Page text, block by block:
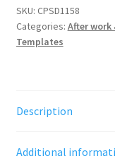
SKU: CPSD1158
Categories: After work
Templates
Description
Additional